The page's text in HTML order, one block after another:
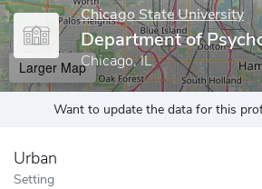
Chicago State University
Department of
Chicago, IL
Larger Map
Want to update the data for this
Urban
Setting